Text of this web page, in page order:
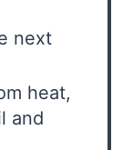
next
heat,
and